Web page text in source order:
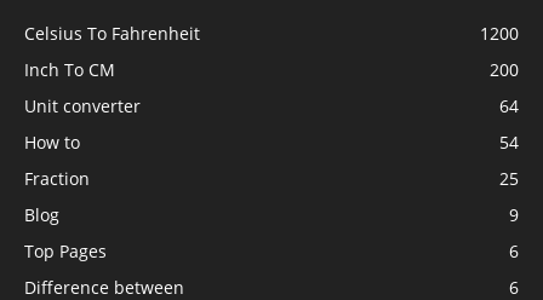
Celsius To Fahrenheit
1200
Inch To CM
200
Unit converter
64
How to
54
Fraction
25
Blog
9
Top Pages
6
Difference between
6